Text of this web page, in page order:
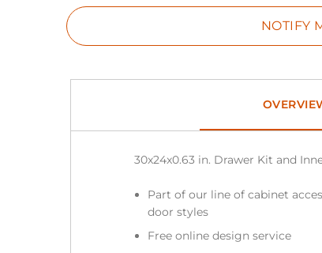
30x24x0.63 in. Drawer Kit and
Part of our line of cabinet
door styles
Free online design service